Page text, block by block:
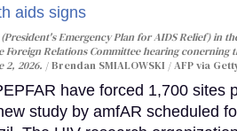
Emergency Plan for AIDS Relief) in
Relations Committee hearing conerning
2, 2026.
Brendan SMIALOWSKI / AFP via
have forced 1,700 sites
study by amfAR scheduled